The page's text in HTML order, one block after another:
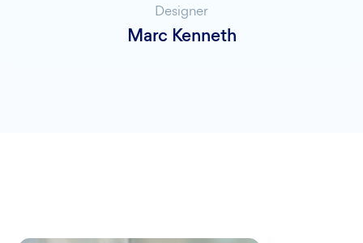
Designer
Marc Kenneth